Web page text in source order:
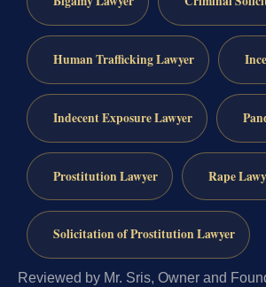
Human Trafficking Lawyer
Indecent Exposure Lawyer
Prostitution Lawyer Rape
Solicitation of Prostitution Lawyer
Reviewed by Mr. Sris, Owner and